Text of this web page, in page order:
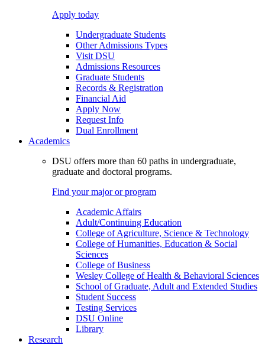
Apply today
Undergraduate Students
Other Admissions Types
Visit DSU
Admissions Resources
Graduate Students
Records & Registration
Financial Aid
Apply Now
Request Info
Dual Enrollment
Academics
DSU offers more than 60 paths in undergraduate,
graduate and doctoral programs.
Find your major or program
Academic Affairs
Adult/Continuing Education
College of Agriculture, Science & Technology
College of Humanities, Education & Social
Sciences
College of Business
Wesley College of Health & Behavioral Sciences
School of Graduate, Adult and Extended Studies
Student Success
Testing Services
DSU Online
Library
Research